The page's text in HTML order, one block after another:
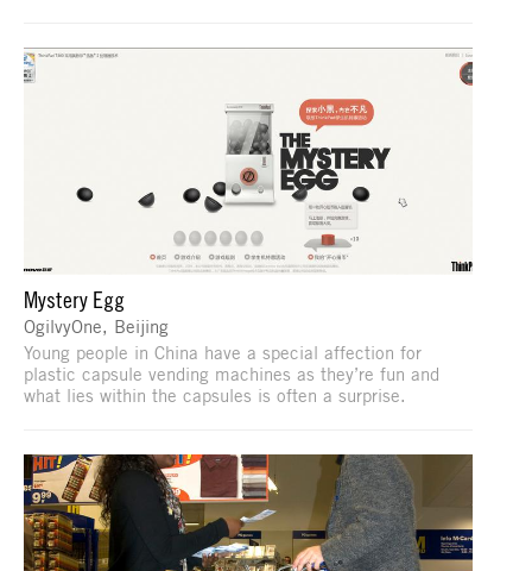
Mystery Egg
OgilvyOne, Beijing
Young people in China have a special affection for
plastic capsule vending machines as they’re fun and
what lies within the capsules is often a surprise.